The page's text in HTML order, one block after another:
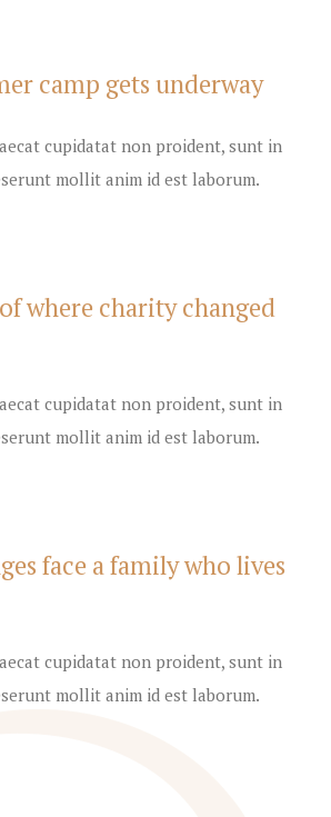
camp gets underway
cupidatat non proident, sunt in
mollit anim id est laborum.
where charity changed
cupidatat non proident, sunt in
mollit anim id est laborum.
face a family who lives
cupidatat non proident, sunt in
mollit anim id est laborum.